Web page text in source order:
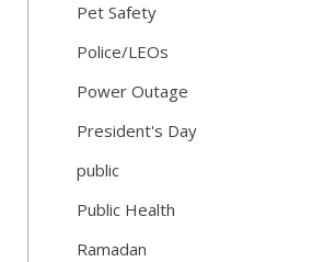
Pet Safety
Police/LEOs
Power Outage
President's Day
public
Public Health
Ramadan